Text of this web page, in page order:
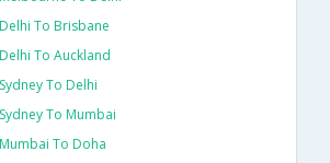
To Brisbane
To Auckland
To Delhi
To Mumbai
To Doha